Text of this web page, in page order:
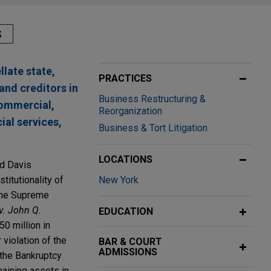
state,
creditors in
services,
Davis
of
Supreme
John Q.
million in
violation of the
Bankruptcy
PRACTICES
Business Restructuring &
Reorganization
Business & Tort Litigation
LOCATIONS
New York
EDUCATION
BAR & COURT
ADMISSIONS